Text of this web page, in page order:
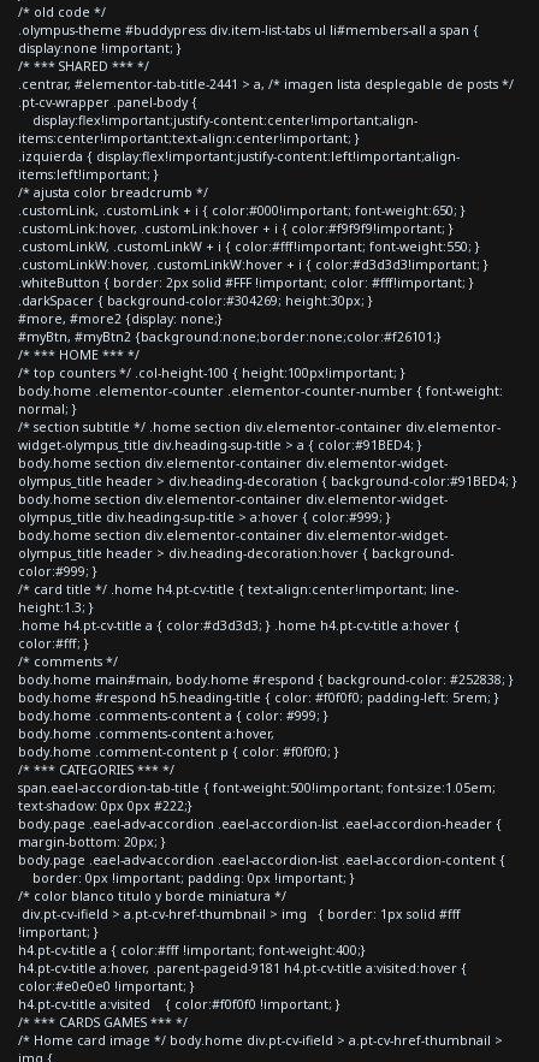
/* old code */
.olympus-theme #buddypress div.item-list-tabs ul li#members-all a span {
display:none !important; }
/* *** SHARED *** */
.centrar, #elementor-tab-title-2441 > a, /* imagen lista desplegable de posts */
.pt-cv-wrapper .panel-body {
display:flex!important;justify-content:center!important;align-
items:center!important;text-align:center!important; }
.izquierda { display:flex!important;justify-content:left!important;align-
items:left!important; }
/* ajusta color breadcrumb */
.customLink, .customLink + i { color:#000!important; font-weight:650; }
.customLink:hover, .customLink:hover + i { color:#f9f9f9!important; }
.customLinkW, .customLinkW + i { color:#fff!important; font-weight:550; }
.customLinkW:hover, .customLinkW:hover + i { color:#d3d3d3!important; }
.whiteButton { border: 2px solid #FFF !important; color: #fff!important; }
.darkSpacer { background-color:#304269; height:30px; }
#more, #more2 {display: none;}
#myBtn, #myBtn2 {background:none;border:none;color:#f26101;}
/* *** HOME *** */
/* top counters */ .col-height-100 { height:100px!important; }
body.home .elementor-counter .elementor-counter-number { font-weight:
normal; }
/* section subtitle */ .home section div.elementor-container div.elementor-
widget-olympus_title div.heading-sup-title > a { color:#91BED4; }
body.home section div.elementor-container div.elementor-widget-
olympus_title header > div.heading-decoration { background-color:#91BED4; }
body.home section div.elementor-container div.elementor-widget-
olympus_title div.heading-sup-title > a:hover { color:#999; }
body.home section div.elementor-container div.elementor-widget-
olympus_title header > div.heading-decoration:hover { background-
color:#999; }
/* card title */ .home h4.pt-cv-title { text-align:center!important; line-
height:1.3; }
.home h4.pt-cv-title a { color:#d3d3d3; } .home h4.pt-cv-title a:hover {
color:#fff; }
/* comments */
body.home main#main, body.home #respond { background-color: #252838; }
body.home #respond h5.heading-title { color: #f0f0f0; padding-left: 5rem; }
body.home .comments-content a { color: #999; }
body.home .comments-content a:hover,
body.home .comment-content p { color: #f0f0f0; }
/* *** CATEGORIES *** */
span.eael-accordion-tab-title { font-weight:500!important; font-size:1.05em;
text-shadow: 0px 0px #222;}
body.page .eael-adv-accordion .eael-accordion-list .eael-accordion-header {
margin-bottom: 20px; }
body.page .eael-adv-accordion .eael-accordion-list .eael-accordion-content {
border: 0px !important; padding: 0px !important; }
/* color blanco titulo y borde miniatura */
div.pt-cv-ifield > a.pt-cv-href-thumbnail > img { border: 1px solid #fff
!important; }
h4.pt-cv-title a { color:#fff !important; font-weight:400;}
h4.pt-cv-title a:hover, .parent-pageid-9181 h4.pt-cv-title a:visited:hover {
color:#e0e0e0 !important; }
h4.pt-cv-title a:visited { color:#f0f0f0 !important; }
/* *** CARDS GAMES *** */
/* Home card image */ body.home div.pt-cv-ifield > a.pt-cv-href-thumbnail >
img {